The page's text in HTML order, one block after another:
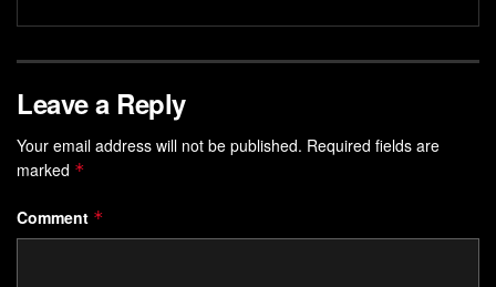
Leave a Reply
Your email address will not be published. Required fields are
marked *
Comment *